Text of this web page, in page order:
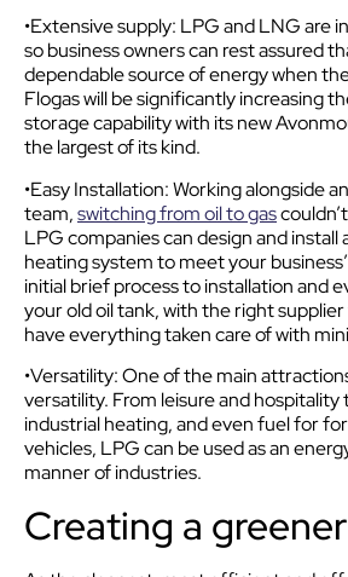
•Extensive supply: LPG and LNG are
so business owners can rest assured
dependable source of energy when
Flogas will be significantly increasing
storage capability with its new
the largest of its kind.
•Easy Installation: Working alongside
team,switching from oil to gas
LPG companies can design and install
heating system to meet your
initial brief process to installation and
your old oil tank, with the right
have everything taken care of with
•Versatility: One of the main
versatility. From leisure and
industrial heating, and even fuel for
vehicles, LPG can be used as an
manner of industries.
Creating a